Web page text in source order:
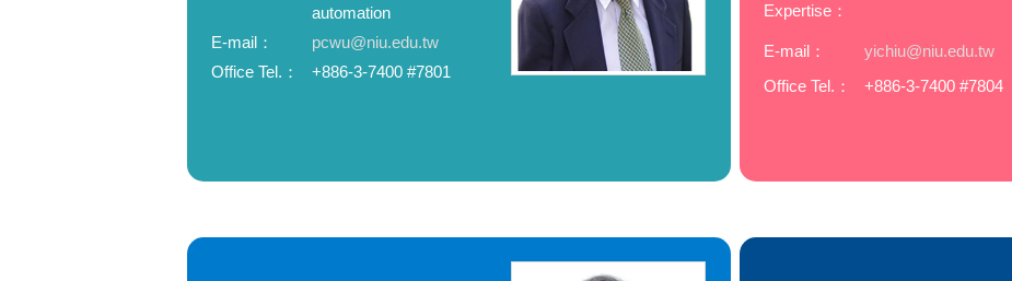
automation
E-mail：
pcwu@niu.edu.tw
Office Tel.：
+886-3-7400 #7801
Expertise：
E-mail：
yichiu@niu.edu.tw
Office Tel.：
+886-3-7400 #7804